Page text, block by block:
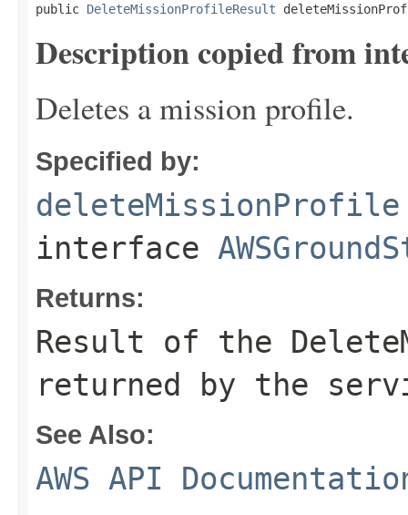
public DeleteMissionProfileResult
Description copied from
Deletes a mission profile.
Specified by:
deleteMissionProfile
interface
Returns:
Result of the
returned by the
See Also:
AWS API